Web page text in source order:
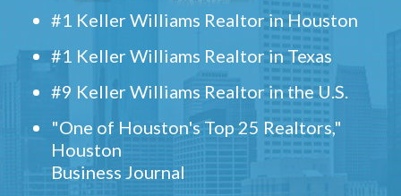
#1 Keller Williams Realtor in Houston
#1 Keller Williams Realtor in Texas
#9 Keller Williams Realtor in the U.S.
"One of Houston's Top 25 Realtors,"
Houston
Business Journal